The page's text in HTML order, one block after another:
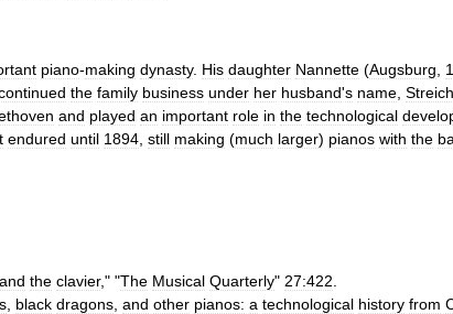
piano-making dynasty. His daughter Nannette (Augsburg
the family business under her husband's name
and played an important role in the technological
endured until 1894 still making (much larger) pianos with the
and the clavier," "The Musical Quarterly" 27:422
black dragons and other pianos: a technological history from